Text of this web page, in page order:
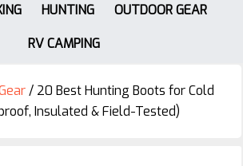
HUNTING
OUTDOOR GEAR
RV CAMPING
/ 20 Best Hunting Boots for Cold
Insulated & Field-Tested)